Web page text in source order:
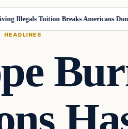
Illegals Tuition Breaks Americans Don’t
HEADLINES